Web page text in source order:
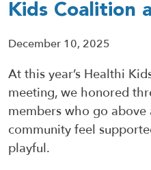
Kids Coalition
December 10, 2025
At this year’s Healthi
meeting, we honored
members who go above
community feel
playful.